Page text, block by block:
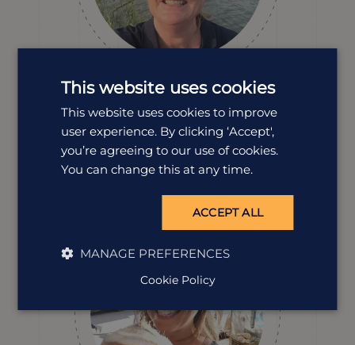
Dawn Smith
Destination Manager
From its tea-covered hills to its colourful towns, endless
beaches and magic people, our Dawn’s head over heels
with Sri Lanka and she knows exactly how to help you
This website uses cookies
This website uses cookies to improve
user experience. By clicking ‘Accept',
you’re agreeing to our use of cookies.
You can change this at any time.
ACCEPT ALL
MANAGE PREFERENCES
Cookie Policy